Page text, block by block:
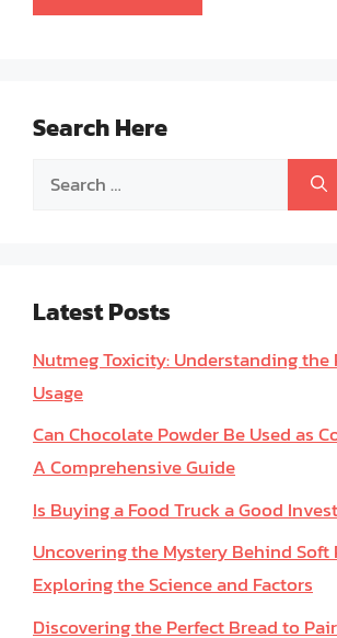
Search Here
Search
Latest Posts
Nutmeg Toxicity: Understanding the
Usage
Can Chocolate Powder Be Used as
A Comprehensive Guide
Is Buying a Food Truck a Good
Uncovering the Mystery Behind Soft
Exploring the Science and Factors
Discovering the Perfect Bread to